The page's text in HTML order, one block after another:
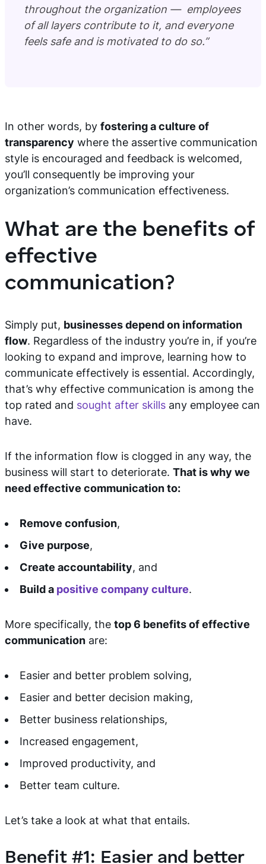
throughout the organization — employees
of all layers contribute to it, and everyone
feels safe and is motivated to do so.”
In other words, by fostering a culture of
transparency where the assertive communication
style is encouraged and feedback is welcomed,
you’ll consequently be improving your
organization’s communication effectiveness.
What are the benefits of
effective
communication?
Simply put, businesses depend on information
flow. Regardless of the industry you’re in, if you’re
looking to expand and improve, learning how to
communicate effectively is essential. Accordingly,
that’s why effective communication is among the
top rated and sought after skills any employee can
have.
If the information flow is clogged in any way, the
business will start to deteriorate. That is why we
need effective communication to:
Remove confusion,
Give purpose,
Create accountability, and
Build a positive company culture.
More specifically, the top 6 benefits of effective
communication are:
Easier and better problem solving,
Easier and better decision making,
Better business relationships,
Increased engagement,
Improved productivity, and
Better team culture.
Let’s take a look at what that entails.
Benefit #1: Easier and better